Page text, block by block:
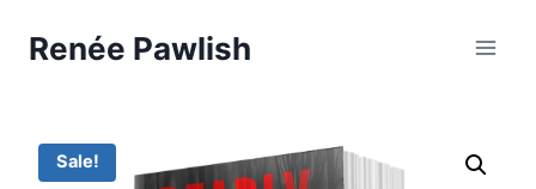
Renée Pawlish
Sale!